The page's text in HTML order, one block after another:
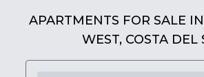
APARTMENTS FOR SALE
WEST, COSTA DEL